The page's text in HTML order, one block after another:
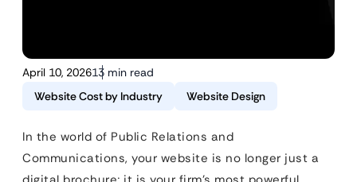
April 10, 202613 min read
Website Cost by Industry
Website Design
In the world of Public Relations and
Communications, your website is no longer just a